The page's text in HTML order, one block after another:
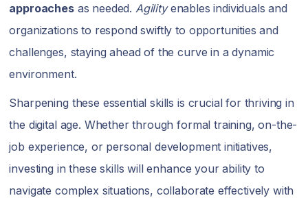
approachesas needed. Agilityenables individuals and
organizations to respond swiftly to opportunities and
challenges, staying ahead of the curve in a dynamic
environment.
Sharpening these essential skills is crucial for thriving in
the digital age. Whether through formal training, on-the-
job experience, or personal development initiatives,
investing in these skills will enhance your ability to
navigate complex situations, collaborate effectively with